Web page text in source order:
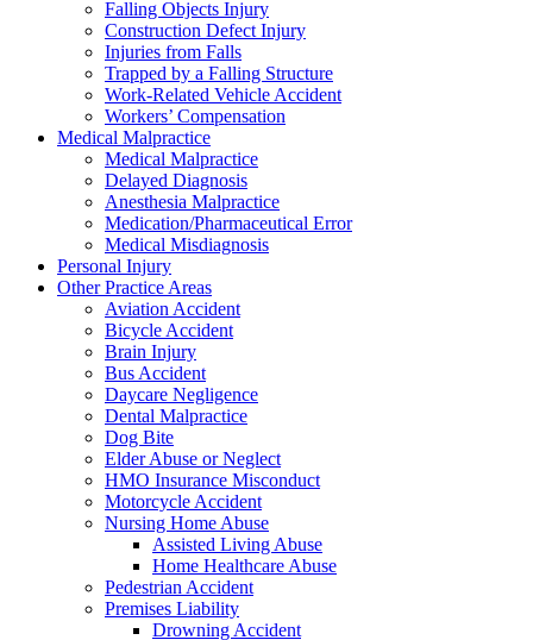
Falling Objects Injury
Construction Defect Injury
Injuries from Falls
Trapped by a Falling Structure
Work-Related Vehicle Accident
Workers’ Compensation
Medical Malpractice
Medical Malpractice
Delayed Diagnosis
Anesthesia Malpractice
Medication/Pharmaceutical Error
Medical Misdiagnosis
Personal Injury
Other Practice Areas
Aviation Accident
Bicycle Accident
Brain Injury
Bus Accident
Daycare Negligence
Dental Malpractice
Dog Bite
Elder Abuse or Neglect
HMO Insurance Misconduct
Motorcycle Accident
Nursing Home Abuse
Assisted Living Abuse
Home Healthcare Abuse
Pedestrian Accident
Premises Liability
Drowning Accident